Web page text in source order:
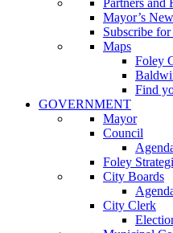
Partners and
Mayor’s
Subscribe
Maps
Foley
Find
GOVERNMENT
Mayor
Council
Foley
City Boards
City Clerk